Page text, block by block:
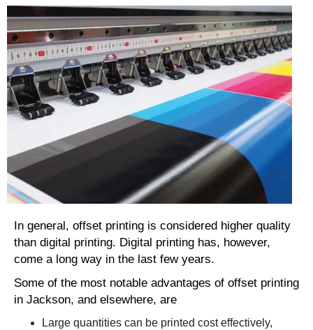
In general, offset printing is considered higher quality
than digital printing. Digital printing has, however,
come a long way in the last few years.
Some of the most notable advantages of offset printing
in Jackson, and elsewhere, are
Large quantities can be printed cost effectively,